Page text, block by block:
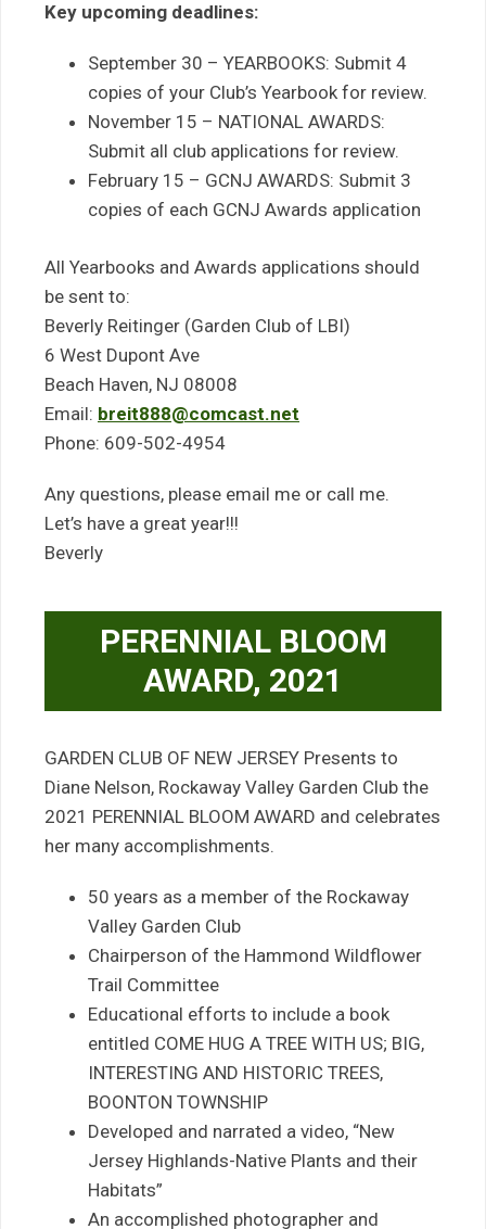
Key upcoming deadlines:
September 30 – YEARBOOKS: Submit 4
copies of your Club’s Yearbook for review.
November 15 – NATIONAL AWARDS:
Submit all club applications for review.
February 15 – GCNJ AWARDS: Submit 3
copies of each GCNJ Awards application
All Yearbooks and Awards applications should
be sent to:
Beverly Reitinger (Garden Club of LBI)
6 West Dupont Ave
Beach Haven, NJ 08008
Email: breit888@comcast.net
Phone: 609-502-4954
Any questions, please email me or call me.
Let’s have a great year!!!
Beverly
PERENNIAL BLOOM
AWARD, 2021
GARDEN CLUB OF NEW JERSEY Presents to
Diane Nelson, Rockaway Valley Garden Club the
2021 PERENNIAL BLOOM AWARD and celebrates
her many accomplishments.
50 years as a member of the Rockaway
Valley Garden Club
Chairperson of the Hammond Wildflower
Trail Committee
Educational efforts to include a book
entitled COME HUG A TREE WITH US; BIG,
INTERESTING AND HISTORIC TREES,
BOONTON TOWNSHIP
Developed and narrated a video, “New
Jersey Highlands-Native Plants and their
Habitats”
An accomplished photographer and